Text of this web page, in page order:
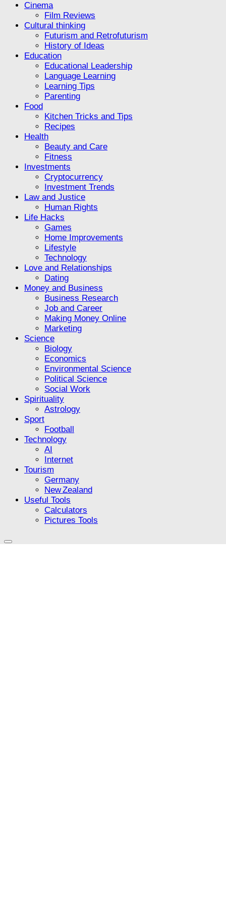
Cinema
Film Reviews
Cultural thinking
Futurism and Retrofuturism
History of Ideas
Education
Educational Leadership
Language Learning
Learning Tips
Parenting
Food
Kitchen Tricks and Tips
Recipes
Health
Beauty and Care
Fitness
Investments
Cryptocurrency
Investment Trends
Law and Justice
Human Rights
Life Hacks
Games
Home Improvements
Lifestyle
Technology
Love and Relationships
Dating
Money and Business
Business Research
Job and Career
Making Money Online
Marketing
Science
Biology
Economics
Environmental Science
Political Science
Social Work
Spirituality
Astrology
Sport
Football
Technology
AI
Internet
Tourism
Germany
New Zealand
Useful Tools
Calculators
Pictures Tools